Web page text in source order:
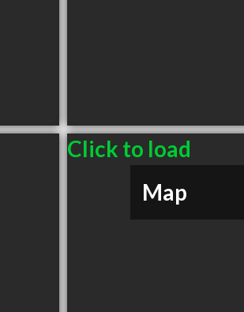
Click to load
Map